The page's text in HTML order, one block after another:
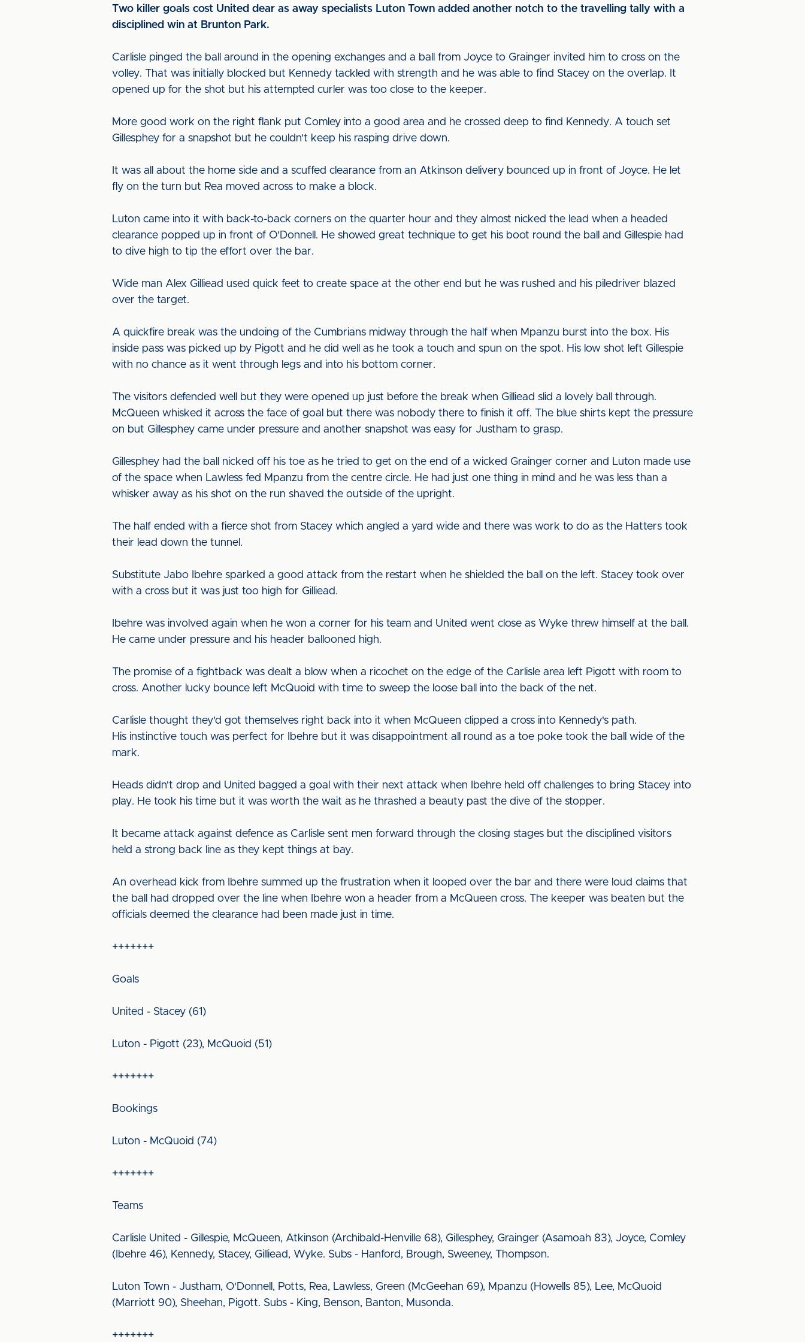
Two killer goals cost United dear as away specialists Luton Town added another notch to the travelling tally with a
disciplined win at Brunton Park.
Carlisle pinged the ball around in the opening exchanges and a ball from Joyce to Grainger invited him to cross on the
volley. That was initially blocked but Kennedy tackled with strength and he was able to find Stacey on the overlap. It
opened up for the shot but his attempted curler was too close to the keeper.
More good work on the right flank put Comley into a good area and he crossed deep to find Kennedy. A touch set
Gillesphey for a snapshot but he couldn't keep his rasping drive down.
It was all about the home side and a scuffed clearance from an Atkinson delivery bounced up in front of Joyce. He let
fly on the turn but Rea moved across to make a block.
Luton came into it with back-to-back corners on the quarter hour and they almost nicked the lead when a headed
clearance popped up in front of O'Donnell. He showed great technique to get his boot round the ball and Gillespie had
to dive high to tip the effort over the bar.
Wide man Alex Gilliead used quick feet to create space at the other end but he was rushed and his piledriver blazed
over the target.
A quickfire break was the undoing of the Cumbrians midway through the half when Mpanzu burst into the box. His
inside pass was picked up by Pigott and he did well as he took a touch and spun on the spot. His low shot left Gillespie
with no chance as it went through legs and into his bottom corner.
The visitors defended well but they were opened up just before the break when Gilliead slid a lovely ball through.
McQueen whisked it across the face of goal but there was nobody there to finish it off. The blue shirts kept the pressure
on but Gillesphey came under pressure and another snapshot was easy for Justham to grasp.
Gillesphey had the ball nicked off his toe as he tried to get on the end of a wicked Grainger corner and Luton made use
of the space when Lawless fed Mpanzu from the centre circle. He had just one thing in mind and he was less than a
whisker away as his shot on the run shaved the outside of the upright.
The half ended with a fierce shot from Stacey which angled a yard wide and there was work to do as the Hatters took
their lead down the tunnel.
Substitute Jabo Ibehre sparked a good attack from the restart when he shielded the ball on the left. Stacey took over
with a cross but it was just too high for Gilliead.
Ibehre was involved again when he won a corner for his team and United went close as Wyke threw himself at the ball.
He came under pressure and his header ballooned high.
The promise of a fightback was dealt a blow when a ricochet on the edge of the Carlisle area left Pigott with room to
cross. Another lucky bounce left McQuoid with time to sweep the loose ball into the back of the net.
Carlisle thought they'd got themselves right back into it when McQueen clipped a cross into Kennedy's path.
His instinctive touch was perfect for Ibehre but it was disappointment all round as a toe poke took the ball wide of the
mark.
Heads didn't drop and United bagged a goal with their next attack when Ibehre held off challenges to bring Stacey into
play. He took his time but it was worth the wait as he thrashed a beauty past the dive of the stopper.
It became attack against defence as Carlisle sent men forward through the closing stages but the disciplined visitors
held a strong back line as they kept things at bay.
An overhead kick from Ibehre summed up the frustration when it looped over the bar and there were loud claims that
the ball had dropped over the line when Ibehre won a header from a McQueen cross. The keeper was beaten but the
officials deemed the clearance had been made just in time.
+++++++
Goals
United - Stacey (61)
Luton - Pigott (23), McQuoid (51)
+++++++
Bookings
Luton - McQuoid (74)
+++++++
Teams
Carlisle United - Gillespie, McQueen, Atkinson (Archibald-Henville 68), Gillesphey, Grainger (Asamoah 83), Joyce, Comley
(Ibehre 46), Kennedy, Stacey, Gilliead, Wyke. Subs - Hanford, Brough, Sweeney, Thompson.
Luton Town - Justham, O'Donnell, Potts, Rea, Lawless, Green (McGeehan 69), Mpanzu (Howells 85), Lee, McQuoid
(Marriott 90), Sheehan, Pigott. Subs - King, Benson, Banton, Musonda.
+++++++